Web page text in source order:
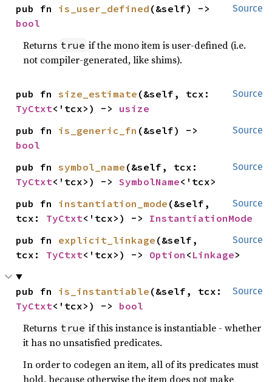
Source
pub fn is_user_defined
bool
Returns true if the mono item is user-defined (i.e.
not compiler-generated, like shims).
Source
pub fn size_estimate
TyCtxt<'tcx>) -> usize
Source
pub fn is_generic_fn
bool
Source
pub fn symbol_name
TyCtxt<'tcx>) -> SymbolName<'tcx>
Source
pub fn instantiation_mode (&self,
tcx: TyCtxt<'tcx>) -> InstantiationMode
Source
pub fn explicit_linkage (&self,
tcx: TyCtxt<'tcx>) -> Option < Linkage>
Source
pub fn is_instantiable
TyCtxt<'tcx>) -> bool
Returns true if this instance is instantiable - whether
it has no unsatisfied predicates.
In order to codegen an item, all of its predicates must
hold, because otherwise the item does not make